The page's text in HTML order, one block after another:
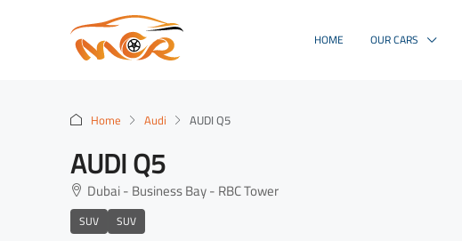
HOME OUR CARS
Home Audi AUDI Q5
AUDI Q5
Dubai - Business Bay - RBC Tower
SUV SUV